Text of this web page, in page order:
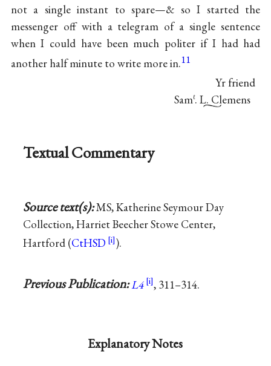
not a single instant to spare—& so I started the
messenger off with a telegram of a single sentence
when I could have been much politer if I had had
another half minute to write more in.11
Yr friend
Samℓ. L. Clemens
Textual Commentary
Source text(s):MS, Katherine Seymour Day
Collection, Harriet Beecher Stowe Center,
Hartford (CtHSD ).
Previous Publication:L4 , 311–314.
Explanatory Notes